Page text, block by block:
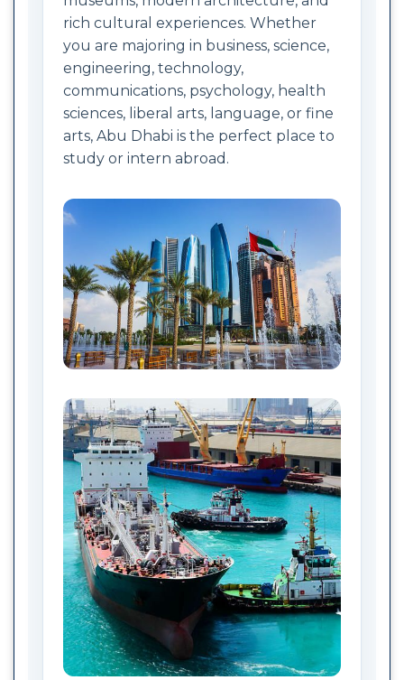
rich cultural experiences. Whether
you are majoring in business, science,
engineering, technology,
communications, psychology, health
sciences, liberal arts, language, or fine
arts, Abu Dhabi is the perfect place to
study or intern abroad.